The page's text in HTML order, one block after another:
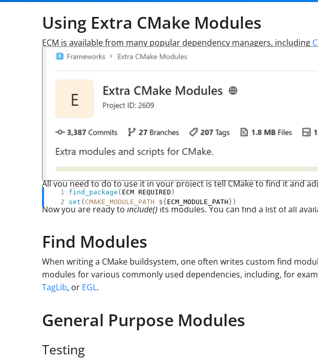
Using Extra CMake Modules
ECM is available from many popular dependency managers, including
All you need to do to use it in your project is tell CMake to find it and
find_package ( ECM REQUIRED )
set ( CMAKE_MODULE_PATH ${ ECM_MODULE_PATH } )
Now you are ready toinclude() its modules. You can find a list of all
Find Modules
When writing a CMake buildsystem, one often writes custom find
modules for various commonly used dependencies, including, for
TagLib, or EGL.
General Purpose Modules
Testing